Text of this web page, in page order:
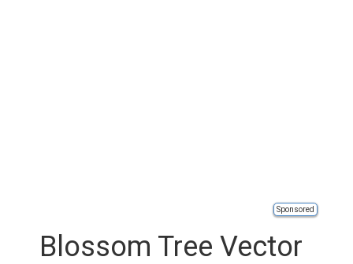
Sponsored
Blossom Tree Vector